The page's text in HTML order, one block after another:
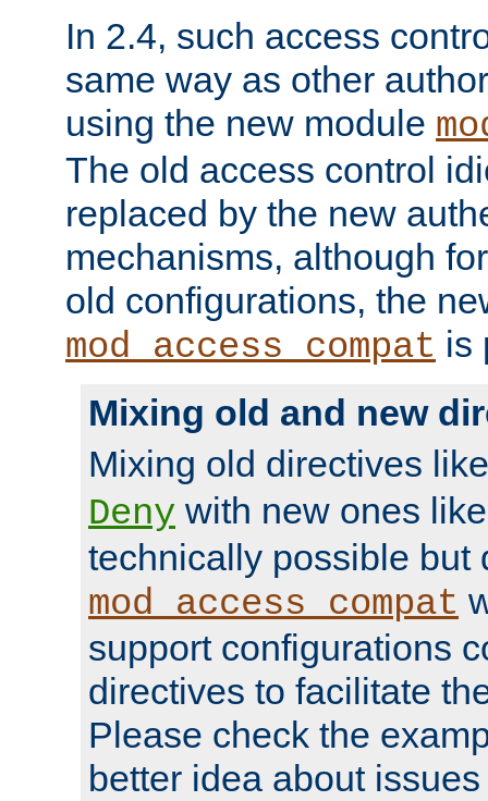
In 2.4, such access
same way as other
using the new module
The old access control
replaced by the new
mechanisms, although
old configurations, the
mod_access_compat is
Mixing old and new
Mixing old directives
Deny with new ones
technically possible but
mod_access_compat
support configurations
directives to facilitate
Please check the
better idea about